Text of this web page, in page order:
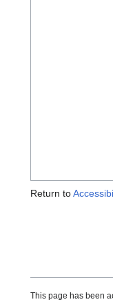
Return to
This page has been